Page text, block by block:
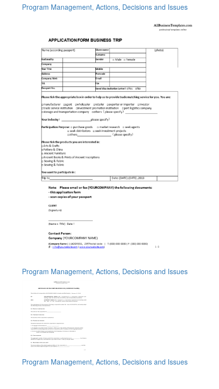
Program Management, Actions, Decisions and Issues
Program Management, Actions, Decisions and Issues
Program Management, Actions, Decisions and Issues